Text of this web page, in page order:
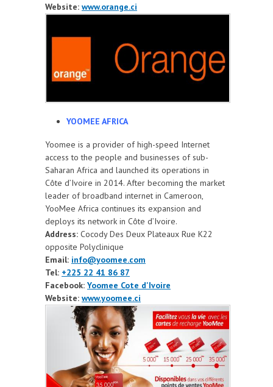
Website: www.orange.ci
YOOMEE AFRICA
Yoomee is a provider of high-speed Internet
access to the people and businesses of sub-
Saharan Africa and launched its operations in
Côte d’Ivoire in 2014. After becoming the market
leader of broadband internet in Cameroon,
YooMee Africa continues its expansion and
deploys its network in Côte d’Ivoire.
Address: Cocody Des Deux Plateaux Rue K22
opposite Polyclinique
Email: info@yoomee.com
Tel: +225 22 41 86 87
Facebook: Yoomee Cote d'Ivoire
Website: www.yoomee.ci